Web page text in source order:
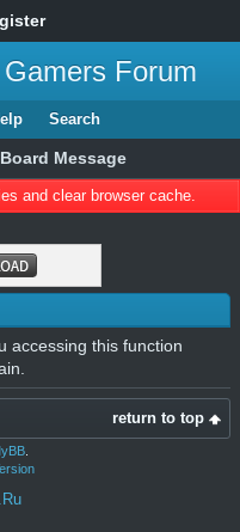
Forum
Search
Board Message
and clear browser cache.
accessing this function
return to top
.